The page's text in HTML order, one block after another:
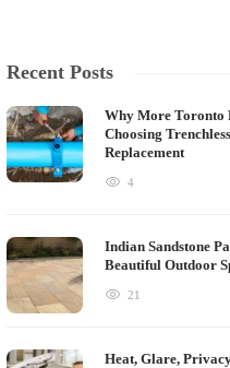
Recent Posts
Why More Toronto
Choosing
Replacement
4
Indian Sandstone
Beautiful Outdoor
21
Heat, Glare,